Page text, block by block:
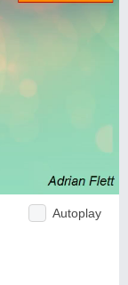
Autoplay